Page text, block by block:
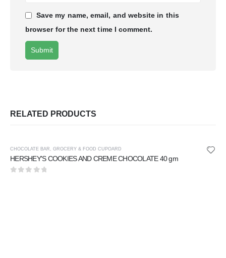
Save my name, email, and website in this
browser for the next time I comment.
RELATED PRODUCTS
CHOCOLATE BAR , GROCERY & FOOD CUPOARD
HERSHEY'S COOKIES AND CREME CHOCOLATE 40 gm